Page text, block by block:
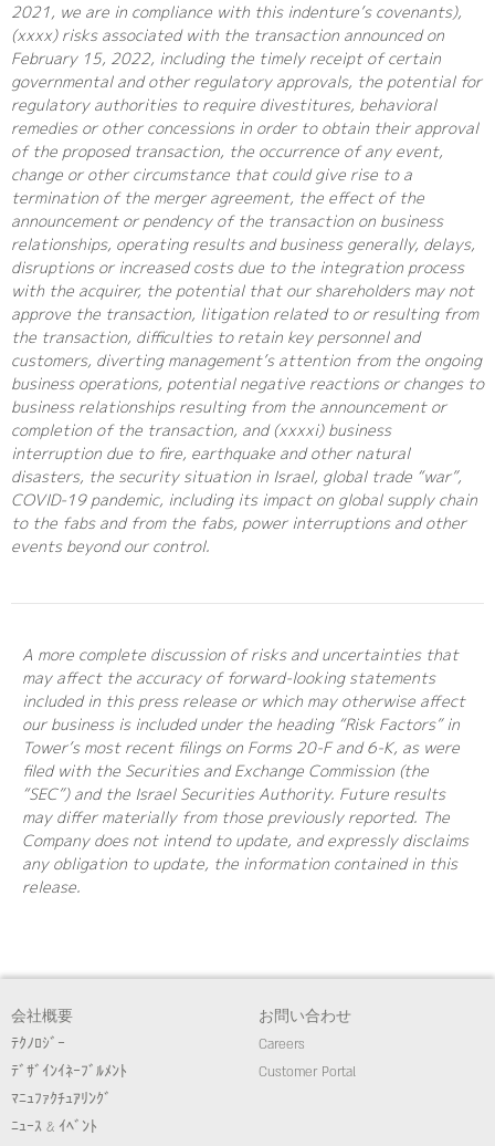
2021, we are in compliance with this indenture’s covenants),
(xxxx) risks associated with the transaction announced on
February 15, 2022, including the timely receipt of certain
governmental and other regulatory approvals, the potential for
regulatory authorities to require divestitures, behavioral
remedies or other concessions in order to obtain their approval
of the proposed transaction, the occurrence of any event,
change or other circumstance that could give rise to a
termination of the merger agreement, the effect of the
announcement or pendency of the transaction on business
relationships, operating results and business generally, delays,
disruptions or increased costs due to the integration process
with the acquirer, the potential that our shareholders may not
approve the transaction, litigation related to or resulting from
the transaction, difficulties to retain key personnel and
customers, diverting management’s attention from the ongoing
business operations, potential negative reactions or changes to
business relationships resulting from the announcement or
completion of the transaction, and (xxxxi) business
interruption due to fire, earthquake and other natural
disasters, the security situation in Israel, global trade “war”,
COVID-19 pandemic, including its impact on global supply chain
to the fabs and from the fabs, power interruptions and other
events beyond our control.
A more complete discussion of risks and uncertainties that
may affect the accuracy of forward-looking statements
included in this press release or which may otherwise affect
our business is included under the heading “Risk Factors” in
Tower’s most recent filings on Forms 20-F and 6-K, as were
filed with the Securities and Exchange Commission (the
“SEC”) and the Israel Securities Authority. Future results
may differ materially from those previously reported. The
Company does not intend to update, and expressly disclaims
any obligation to update, the information contained in this
release.
会社概要
ﾃｸﾉﾛｼﾞｰ
ﾃﾞｻﾞｲﾝｲﾈｰﾌﾞﾙﾒﾝﾄ
ﾏﾆｭﾌｧｸﾁｭｱﾘﾝｸﾞ
ﾆｭｰｽ & ｲﾍﾞﾝﾄ
お問い合わせ
Careers
Customer Portal